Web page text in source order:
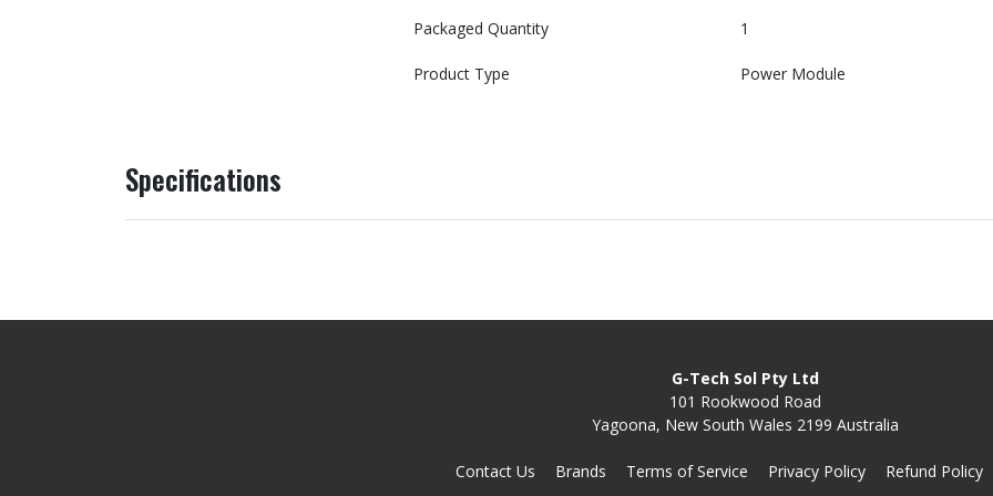
Packaged Quantity 1
Product Type Power Module
Specifications
G-Tech Sol Pty Ltd
101 Rookwood Road
Yagoona, New South Wales 2199 Australia
Contact Us Brands Terms of Service Privacy Policy Refund Policy